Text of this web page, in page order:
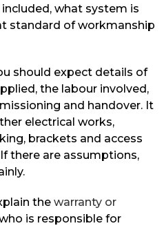
what system is
standard of workmanship
should expect details of
the labour involved,
and handover. It
electrical works,
brackets and access
there are assumptions,
the warranty or
is responsible for